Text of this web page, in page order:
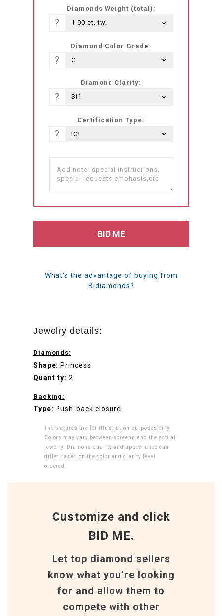
Diamonds Weight (total):
?
Diamond Color Grade:
?
Diamond Clarity:
?
Certification Type:
?
What's the advantage of buying from
Bidiamonds?
Jewelry details:
Diamonds:
Shape: Princess
Quantity: 2
Backing:
Type: Push-back closure
The pictures are for illustration purposes only.
Colors may vary between screens and the actual
jewelry. Diamond quality and appearance can
differ based on the color and clarity level
ordered.
Customize and click
BID ME.
Let top diamond sellers
know what you’re looking
for and allow them to
compete with other